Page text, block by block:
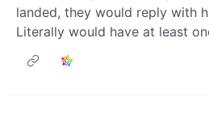
landed, they would reply with
Literally would have at least